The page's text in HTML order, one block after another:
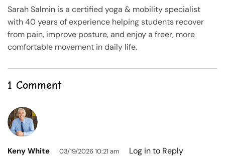
Sarah Salmin is a certified yoga & mobility specialist
with 40 years of experience helping students recover
from pain, improve posture, and enjoy a freer, more
comfortable movement in daily life.
1 Comment
Keny White 03/19/2026 10:21 am
Log in to Reply